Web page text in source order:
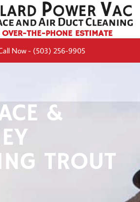
THE-PHONE ESTIMATE
Now - (503) 256-9905
&
TROUT